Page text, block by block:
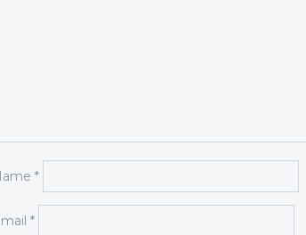
*
*